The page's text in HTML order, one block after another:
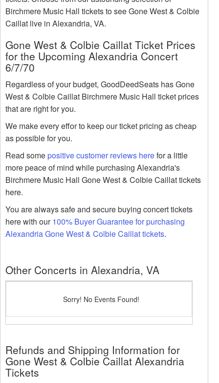
Birchmere Music Hall tickets to see Gone West & Colbie
Caillat live in Alexandria, VA.
Gone West & Colbie Caillat Ticket Prices
for the Upcoming Alexandria Concert
6/7/70
Regardless of your budget, GoodDeedSeats has Gone
West & Colbie Caillat Birchmere Music Hall ticket prices
that are right for you.
We make every effor to keep our ticket pricing as cheap
as possible for you.
Read somepositive customer reviews herefor a little
more peace of mind while purchasing Alexandria's
Birchmere Music Hall Gone West & Colbie Caillat tickets
here.
You are always safe and secure buying concert tickets
here with our100% Buyer Guarantee for purchasing
Alexandria Gone West & Colbie Caillat tickets.
Other Concerts in Alexandria, VA
Sorry! No Events Found!
Refunds and Shipping Information for
Gone West & Colbie Caillat Alexandria
Tickets